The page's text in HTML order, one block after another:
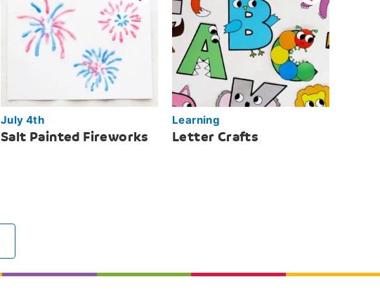
July 4th
Salt Painted Fireworks
Learning
Letter Crafts